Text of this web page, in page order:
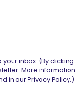
inbox. (By clicking
More information
in our Privacy Policy.)